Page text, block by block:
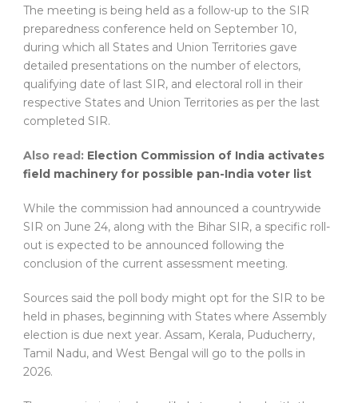
The meeting is being held as a follow-up to the SIR
preparedness conference held on September 10,
during which all States and Union Territories gave
detailed presentations on the number of electors,
qualifying date of last SIR, and electoral roll in their
respective States and Union Territories as per the last
completed SIR.
Also read: Election Commission of India activates
field machinery for possible pan-India voter list
While the commission had announced a countrywide
SIR on June 24, along with the Bihar SIR, a specific roll-
out is expected to be announced following the
conclusion of the current assessment meeting.
Sources said the poll body might opt for the SIR to be
held in phases, beginning with States where Assembly
election is due next year. Assam, Kerala, Puducherry,
Tamil Nadu, and West Bengal will go to the polls in
2026.